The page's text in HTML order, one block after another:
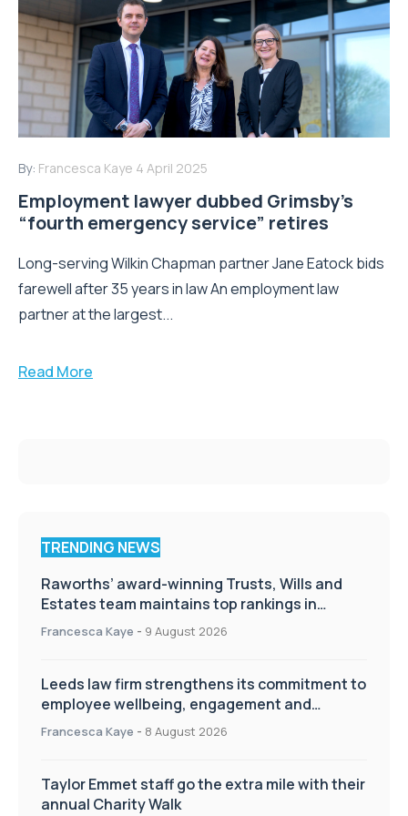
By: Francesca Kaye 4 April 2025
Employment lawyer dubbed Grimsby’s
“fourth emergency service” retires
Long-serving Wilkin Chapman partner Jane Eatock bids
farewell after 35 years in law An employment law
partner at the largest...
Read More
TRENDING NEWS
Raworths’ award-winning Trusts, Wills and
Estates team maintains top rankings in
Chambers High Net Worth Guide
Francesca Kaye - 9 August 2026
Leeds law firm strengthens its commitment to
employee wellbeing, engagement and
workplace culture
Francesca Kaye - 8 August 2026
Taylor Emmet staff go the extra mile with their
annual Charity Walk